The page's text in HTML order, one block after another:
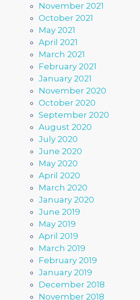
November 2021
October 2021
May 2021
April 2021
March 2021
February 2021
January 2021
November 2020
October 2020
September 2020
August 2020
July 2020
June 2020
May 2020
April 2020
March 2020
January 2020
June 2019
May 2019
April 2019
March 2019
February 2019
January 2019
December 2018
November 2018